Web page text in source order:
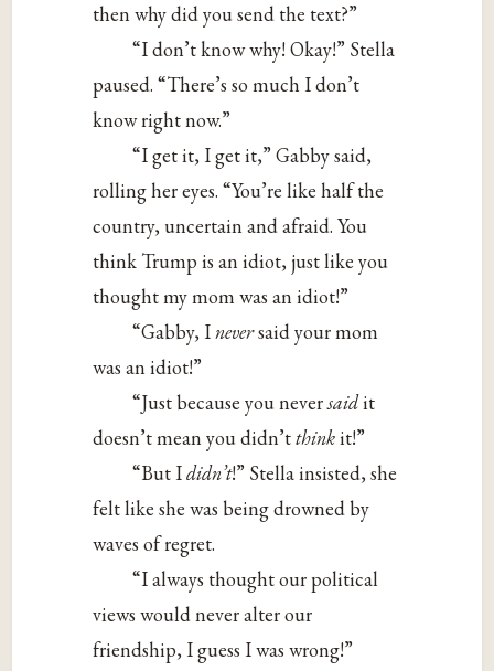
then why did you send the text?”
“I don’t know why! Okay!” Stella
paused. “There’s so much I don’t
know right now.”
“I get it, I get it,” Gabby said,
rolling her eyes. “You’re like half the
country, uncertain and afraid. You
think Trump is an idiot, just like you
thought my mom was an idiot!”
“Gabby, Ineversaid your mom
was an idiot!”
“Just because you neversaidit
doesn’t mean you didn’tthinkit!”
“But Ididn’t!” Stella insisted, she
felt like she was being drowned by
waves of regret.
“I always thought our political
views would never alter our
friendship, I guess I was wrong!”